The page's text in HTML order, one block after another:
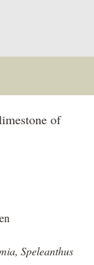
of
Speleanthus